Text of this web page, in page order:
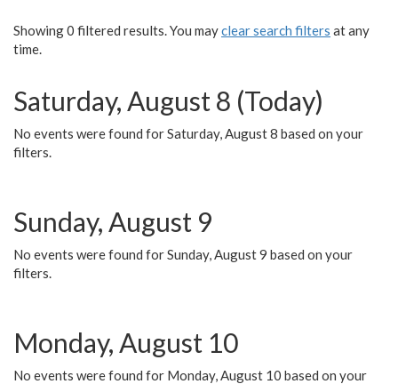
Showing 0 filtered results. You mayclear search filters at any
time.
Saturday, August 8 (Today)
No events were found for Saturday, August 8 based on your
filters.
Sunday, August 9
No events were found for Sunday, August 9 based on your
filters.
Monday, August 10
No events were found for Monday, August 10 based on your